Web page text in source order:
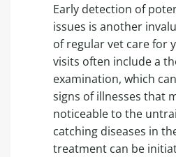
Early detection of
issues is another
of regular vet care for
visits often include a
examination, which
signs of illnesses that
noticeable to the
catching diseases in
treatment can be